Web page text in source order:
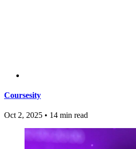
Coursesity
Oct 2, 2025 • 14 min read